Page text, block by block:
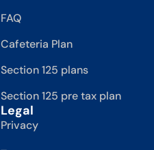
FAQ
Cafeteria Plan
Section 125 plans
Section 125 pre tax plan
Legal
Privacy